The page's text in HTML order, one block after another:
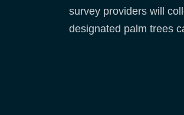
survey providers will
designated palm trees